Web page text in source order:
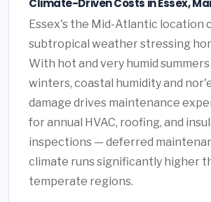
Climate-Driven Costs in Essex,
Essex's the Mid-Atlantic location
subtropical weather stressing
With hot and very humid summers
winters, coastal humidity and
damage drives maintenance
for annual HVAC, roofing, and
inspections — deferred
climate runs significantly higher
temperate regions.